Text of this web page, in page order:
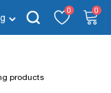
0 0
products